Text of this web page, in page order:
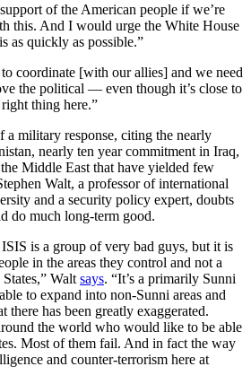
of the American people if we’re
this. And I would urge the White House
as quickly as possible.”
coordinate [with our allies] and we need
the political — even though it’s close to
thing here.”
a military response, citing the nearly
nearly ten year commitment in Iraq,
Middle East that have yielded few
Walt, a professor of international
and a security policy expert, doubts
do much long-term good.
ISIS is a group of very bad guys, but it is
in the areas they control and not a
Walt says. “It’s a primarily Sunni
to expand into non-Sunni areas and
there has been greatly exaggerated.
the world who would like to be able
Most of them fail. And in fact the way
and counter-terrorism here at